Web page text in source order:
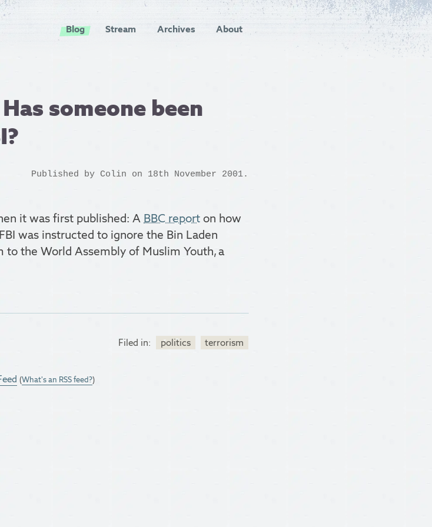
Blog Stream Archives About
someone been
Published by Colin on 18th November 2001.
it was first published: ABBC reporton how
was instructed to ignore the Bin Laden
the World Assembly of Muslim Youth, a
Filed in: politics terrorism
(What's an RSS feed?)